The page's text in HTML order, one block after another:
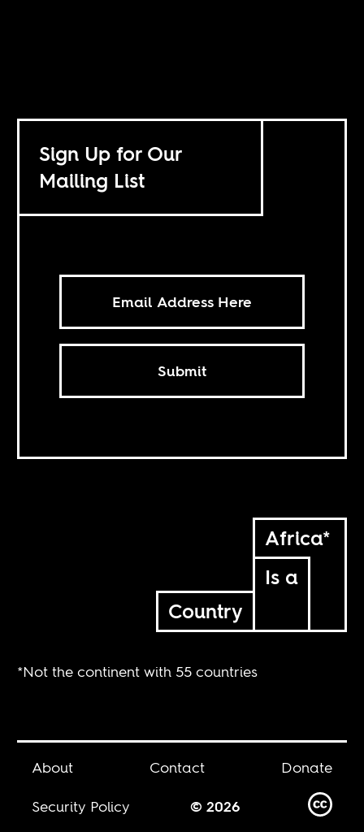
Sign Up for Our
Mailing List
Submit
Africa*
Is a
Country
*Not the continent with 55 countries
About Contact
Donate
Security Policy
© 2026